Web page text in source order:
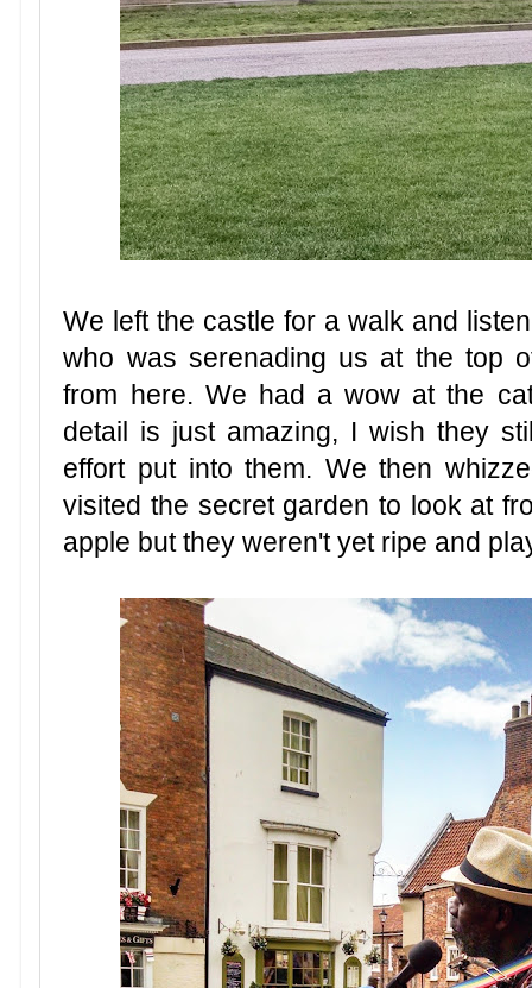
We left the castle for a walk and
who was serenading us at the top
from here. We had a wow at the
detail is just amazing, I wish they
effort put into them. We then
visited the secret garden to look at
apple but they weren't yet ripe and